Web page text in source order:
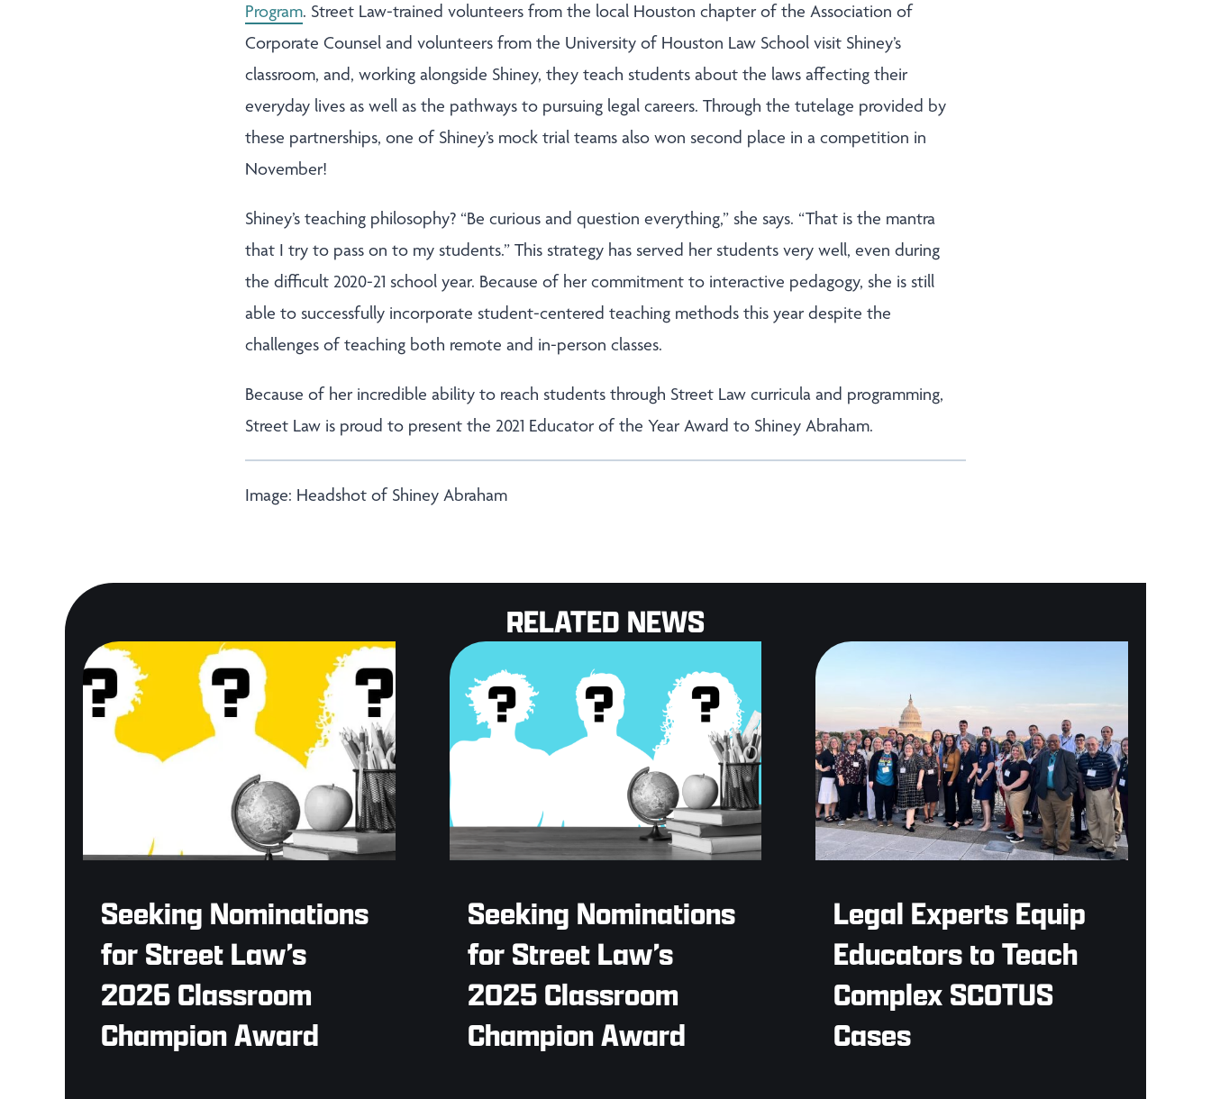
Program. Street Law-trained volunteers from the local Houston chapter of the Association of
Corporate Counsel and volunteers from the University of Houston Law School visit Shiney’s
classroom, and, working alongside Shiney, they teach students about the laws affecting their
everyday lives as well as the pathways to pursuing legal careers. Through the tutelage provided by
these partnerships, one of Shiney’s mock trial teams also won second place in a competition in
November!
Shiney’s teaching philosophy? “Be curious and question everything,” she says. “That is the mantra
that I try to pass on to my students.” This strategy has served her students very well, even during
the difficult 2020-21 school year. Because of her commitment to interactive pedagogy, she is still
able to successfully incorporate student-centered teaching methods this year despite the
challenges of teaching both remote and in-person classes.
Because of her incredible ability to reach students through Street Law curricula and programming,
Street Law is proud to present the 2021 Educator of the Year Award to Shiney Abraham.
Image: Headshot of Shiney Abraham
RELATED NEWS
Seeking Nominations
for Street Law’s
2026 Classroom
Champion Award
Seeking Nominations
for Street Law’s
2025 Classroom
Champion Award
Legal Experts Equip
Educators to Teach
Complex SCOTUS
Cases